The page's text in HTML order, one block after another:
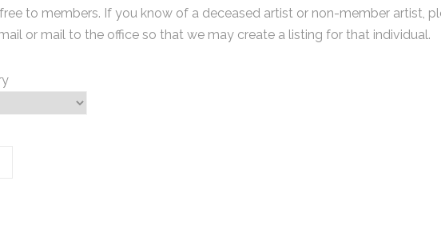
to members. If you know of a deceased artist or non-member artist,
or mail to the office so that we may create a listing for that individual.